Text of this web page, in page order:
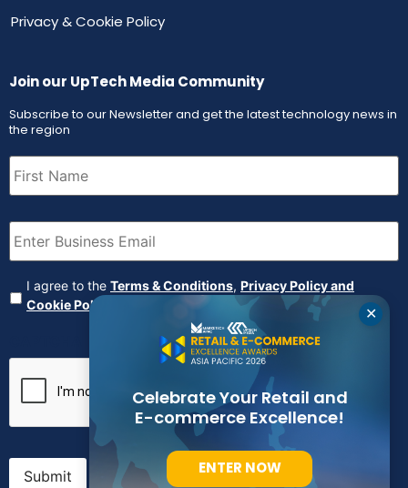
Privacy & Cookie Policy
Join our UpTech Media Community
Subscribe to our Newsletter and get the latest technology news in
the region
First
Name (Required)
Email (Required)
Agreement (Required)
I agree to the Terms & Conditions, Privacy Policy and
Cookie Policy
Submit
✕
Celebrate Your Retail and
E-commerce Excellence!
ENTER NOW